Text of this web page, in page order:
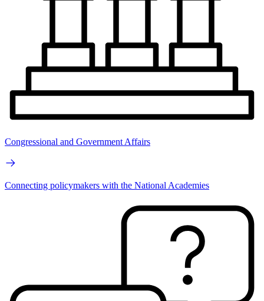
Congressional and Government Affairs
Connecting policymakers with the National Academies